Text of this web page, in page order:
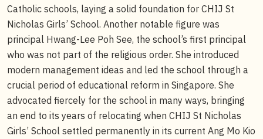
Catholic schools, laying a solid foundation for CHIJ St
Nicholas Girls’ School. Another notable figure was
principal Hwang-Lee Poh See, the school’s first principal
who was not part of the religious order. She introduced
modern management ideas and led the school through a
crucial period of educational reform in Singapore. She
advocated fiercely for the school in many ways, bringing
an end to its years of relocating when CHIJ St Nicholas
Girls’ School settled permanently in its current Ang Mo Kio